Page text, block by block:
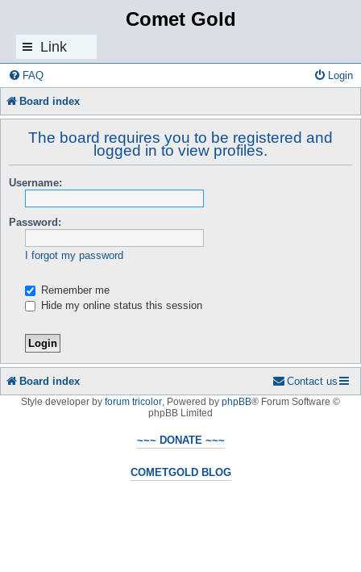
Comet Gold
Link
s
FAQ Login
Board index
The board requires you to be registered and
logged in to view profiles.
Username:
Password:
I forgot my password
Remember me
Hide my online status this session
Board index Contact us
Style developer by forum tricolor Powered by phpBB® Forum Software ©
phpBB Limited
~~~ DONATE ~~~
COMETGOLD BLOG